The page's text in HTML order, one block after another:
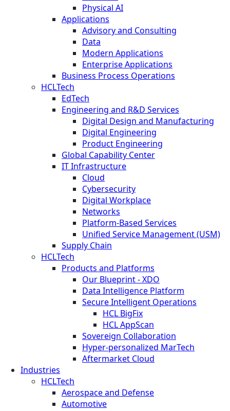
Physical AI
Applications
Advisory and Consulting
Data
Modern Applications
Enterprise Applications
Business Process Operations
HCLTech
EdTech
Engineering and R&D Services
Digital Design and Manufacturing
Digital Engineering
Product Engineering
Global Capability Center
IT Infrastructure
Cloud
Cybersecurity
Digital Workplace
Networks
Platform-Based Services
Unified Service Management (USM)
Supply Chain
HCLTech
Products and Platforms
Our Blueprint - XDO
Data Intelligence Platform
Secure Intelligent Operations
HCL BigFix
HCL AppScan
Sovereign Collaboration
Hyper-personalized MarTech
Aftermarket Cloud
Industries
HCLTech
Aerospace and Defense
Automotive